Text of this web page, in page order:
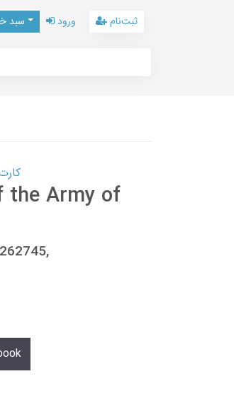
سبد ورود ثبت‌نام
کارت
the Army of